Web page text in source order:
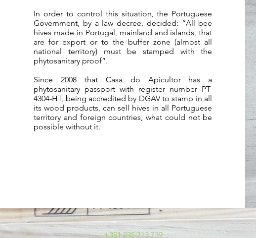
In order to control this situation, the Portuguese
Government, by a law decree, decided: “All bee
hives made in Portugal, mainland and islands, that
are for export or to the buffer zone (almost all
national territory) must be stamped with the
phytosanitary proof”.
Since 2008 that Casa do Apicultor has a
phytosanitary passport with register number PT-
4304-HT, being accredited by DGAV to stamp in all
its wood products, can sell hives in all Portuguese
territory and foreign countries, what could not be
possible without it.
+351 235 713 739